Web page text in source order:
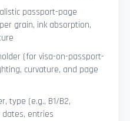
passport-page
grain, ink absorption,
(for visa-on-passport-
curvature, and page
type (e.g., B1/B2,
dates, entries